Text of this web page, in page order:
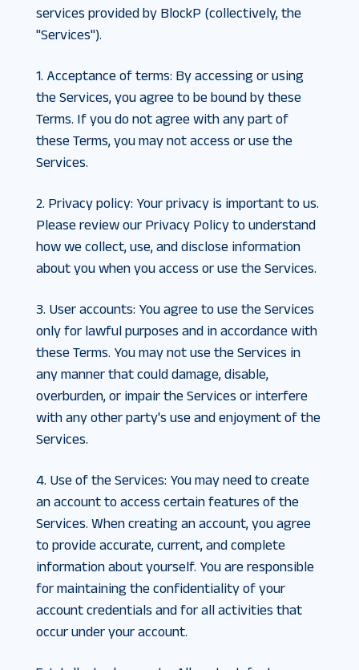
services provided by BlockP (collectively, the
"Services").
1. Acceptance of terms: By accessing or using
the Services, you agree to be bound by these
Terms. If you do not agree with any part of
these Terms, you may not access or use the
Services.
2. Privacy policy: Your privacy is important to us.
Please review our Privacy Policy to understand
how we collect, use, and disclose information
about you when you access or use the Services.
3. User accounts: You agree to use the Services
only for lawful purposes and in accordance with
these Terms. You may not use the Services in
any manner that could damage, disable,
overburden, or impair the Services or interfere
with any other party's use and enjoyment of the
Services.
4. Use of the Services: You may need to create
an account to access certain features of the
Services. When creating an account, you agree
to provide accurate, current, and complete
information about yourself. You are responsible
for maintaining the confidentiality of your
account credentials and for all activities that
occur under your account.